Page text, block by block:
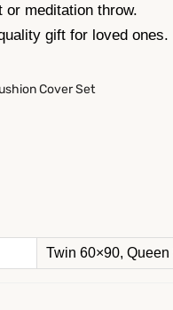
or meditation throw.
gift for loved ones.
Cover Set
Twin 60×90,